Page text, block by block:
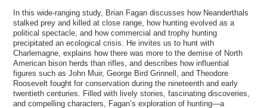
In this wide-ranging study, Brian Fagan discusses how Neanderthals
stalked prey and killed at close range, how hunting evolved as a
political spectacle, and how commercial and trophy hunting
precipitated an ecological crisis. He invites us to hunt with
Charlemagne, explains how there was more to the demise of North
American bison herds than rifles, and describes how influential
figures such as John Muir, George Bird Grinnell, and Theodore
Roosevelt fought for conservation during the nineteenth and early
twentieth centuries. Filled with lively stories, fascinating discoveries,
and compelling characters, Fagan’s exploration of hunting―a